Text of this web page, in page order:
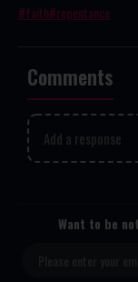
faith repentance
Comments
Add a response
Want to be